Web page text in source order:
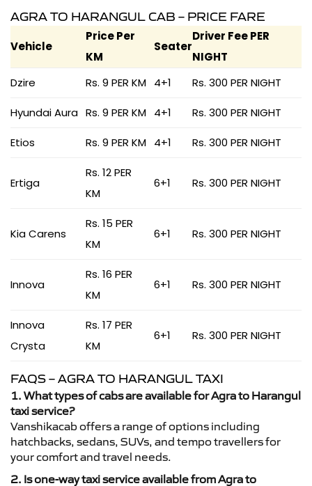
AGRA TO HARANGUL CAB – PRICE FARE
Vehicle
Price Per
KM
Seater
Driver Fee PER
NIGHT
Dzire
Rs. 9 PER KM 4+1 Rs. 300 PER NIGHT
Hyundai Aura Rs. 9 PER KM 4+1 Rs. 300 PER NIGHT
Etios Rs. 9 PER KM 4+1 Rs. 300 PER NIGHT
Ertiga
Rs. 12 PER
KM
6+1 Rs. 300 PER NIGHT
Kia Carens
Rs. 15 PER
KM
6+1 Rs. 300 PER NIGHT
Innova
Rs. 16 PER
KM
6+1 Rs. 300 PER NIGHT
Innova
Crysta
Rs. 17 PER
KM
6+1 Rs. 300 PER NIGHT
FAQS – AGRA TO HARANGUL TAXI
1. What types of cabs are available for Agra to Harangul
taxi service?
Vanshikacab offers a range of options including
hatchbacks, sedans, SUVs, and tempo travellers for
your comfort and travel needs.
2. Is one-way taxi service available from Agra to